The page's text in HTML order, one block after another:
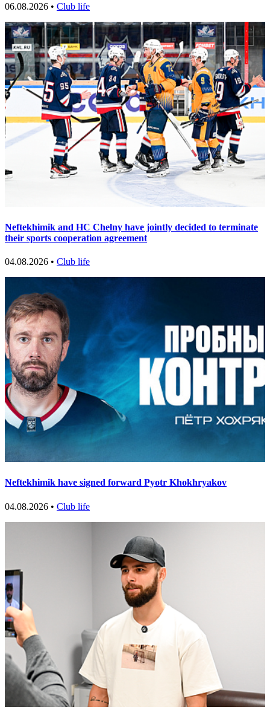
06.08.2026 • Club life
Neftekhimik and HC Chelny have jointly decided to terminate
their sports cooperation agreement
04.08.2026 • Club life
Neftekhimik have signed forward Pyotr Khokhryakov
04.08.2026 • Club life